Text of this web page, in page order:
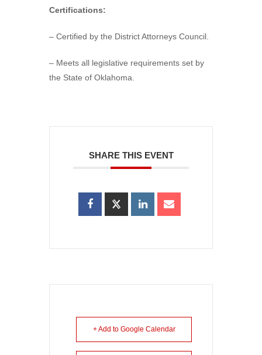
Certifications:
– Certified by the District Attorneys Council.
– Meets all legislative requirements set by
the State of Oklahoma.
SHARE THIS EVENT
+ Add to Google Calendar